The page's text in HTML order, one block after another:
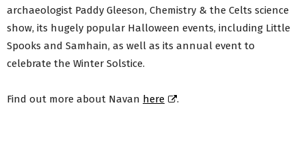
archaeologist Paddy Gleeson, Chemistry & the Celts science
show, its hugely popular Halloween events, including Little
Spooks and Samhain, as well as its annual event to
celebrate the Winter Solstice.
Find out more about Navan here .